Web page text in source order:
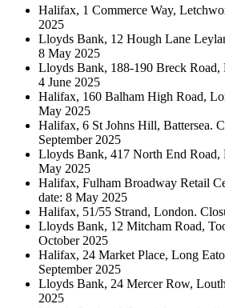
Halifax, 1 Commerce Way,
2025
Lloyds Bank, 12 Hough Lane
8 May 2025
Lloyds Bank, 188-190 Breck Road,
4 June 2025
Halifax, 160 Balham High Road,
May 2025
Halifax, 6 St Johns Hill, Battersea.
September 2025
Lloyds Bank, 417 North End Road,
May 2025
Halifax, Fulham Broadway Retail
date: 8 May 2025
Halifax, 51/55 Strand, London.
Lloyds Bank, 12 Mitcham Road,
October 2025
Halifax, 24 Market Place, Long
September 2025
Lloyds Bank, 24 Mercer Row,
2025